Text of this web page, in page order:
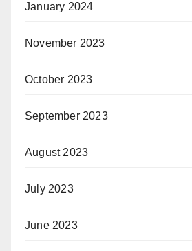
January 2024
November 2023
October 2023
September 2023
August 2023
July 2023
June 2023